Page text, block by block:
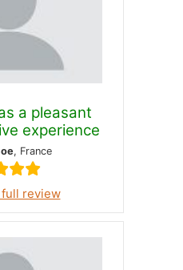
a pleasant
experience
, France
full review